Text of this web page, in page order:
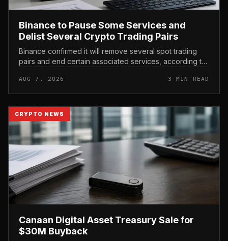
Binance to Pause Some Services and
Delist Several Crypto Trading Pairs
Binance confirmed it will remove several spot trading
pairs and end certain associated services, according to
see 16 Cambo...
AUG 7, 2026 3 MIN READ
CRYPTO NEWS
Canaan Digital Asset Treasury Sale for
$30M Buyback